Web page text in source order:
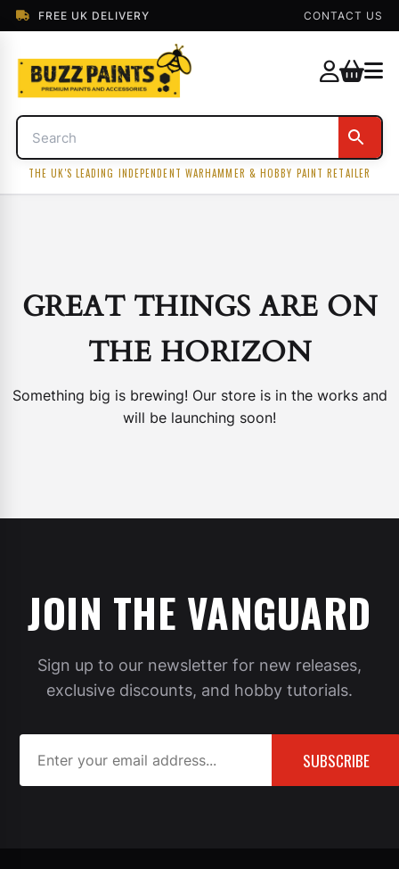
FREE UK DELIVERY CONTACT US
THE UK'S LEADING INDEPENDENT WARHAMMER & HOBBY PAINT RETAILER
GREAT THINGS ARE ON
THE HORIZON
Something big is brewing! Our store is in the works and
will be launching soon!
JOIN THE VANGUARD
Sign up to our newsletter for new releases,
exclusive discounts, and hobby tutorials.
SUBSCRIBE